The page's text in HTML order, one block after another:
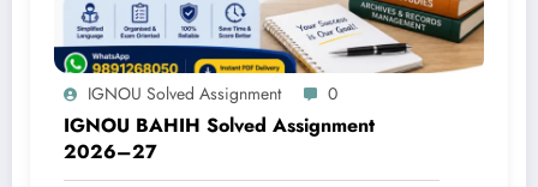
IGNOU Solved Assignment 0
IGNOU BAHIH Solved Assignment
2026–27